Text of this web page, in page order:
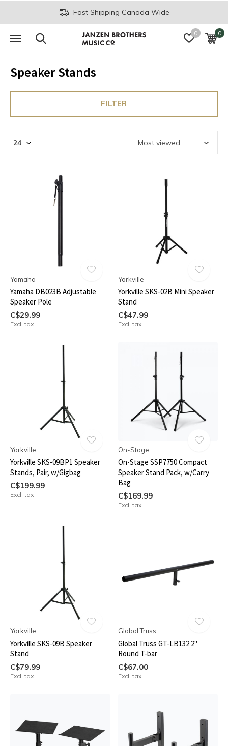
0 0
Fast Shipping Canada Wide
Speaker Stands
FILTER
Yamaha
Yamaha DB023B Adjustable
Speaker Pole
C$29.99
Excl. tax
Yorkville
Yorkville SKS-02B Mini Speaker
Stand
C$47.99
Excl. tax
Yorkville
Yorkville SKS-09BP1 Speaker
Stands, Pair, w/Gigbag
C$199.99
Excl. tax
On-Stage
On-Stage SSP7750 Compact
Speaker Stand Pack, w/Carry
Bag
C$169.99
Excl. tax
Yorkville
Yorkville SKS-09B Speaker
Stand
C$79.99
Excl. tax
Global Truss
Global Truss GT-LB132 2"
Round T-bar
C$67.00
Excl. tax